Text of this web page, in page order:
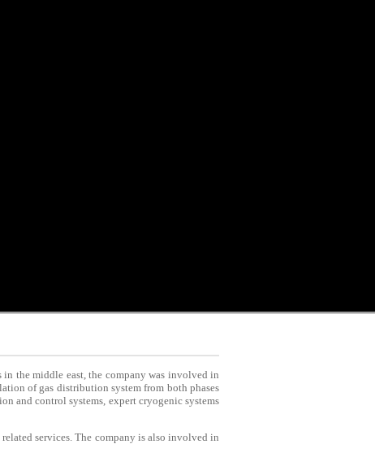
the middle east, the company was involved in
of gas distribution system from both phases
and control systems, expert cryogenic systems
services. The company is also involved in